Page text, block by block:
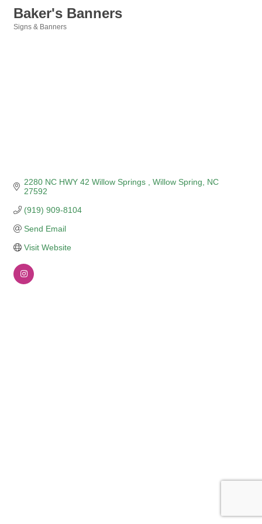
Baker's Banners
Signs & Banners
2280 NC HWY 42 Willow Springs Willow Spring
NC
27592
(919) 909-8104
Send Email
Visit Website